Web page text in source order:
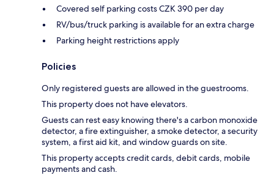
Covered self parking costs CZK 390 per day
RV/bus/truck parking is available for an extra charge
Parking height restrictions apply
Policies
Only registered guests are allowed in the guestrooms.
This property does not have elevators.
Guests can rest easy knowing there's a carbon monoxide
detector, a fire extinguisher, a smoke detector, a security
system, a first aid kit, and window guards on site.
This property accepts credit cards, debit cards, mobile
payments and cash.